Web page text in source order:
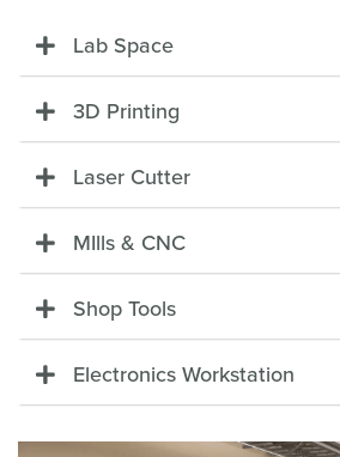
Lab Space
3D Printing
Laser Cutter
MIlls & CNC
Shop Tools
Electronics Workstation